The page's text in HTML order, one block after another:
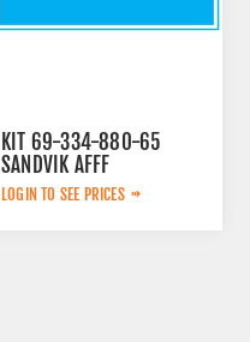
KIT 69-334-880-65
SANDVIK AFFF
LOGIN TO SEE PRICES